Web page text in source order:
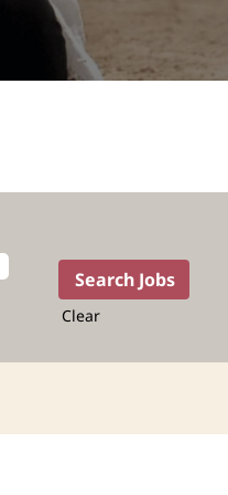
Clear